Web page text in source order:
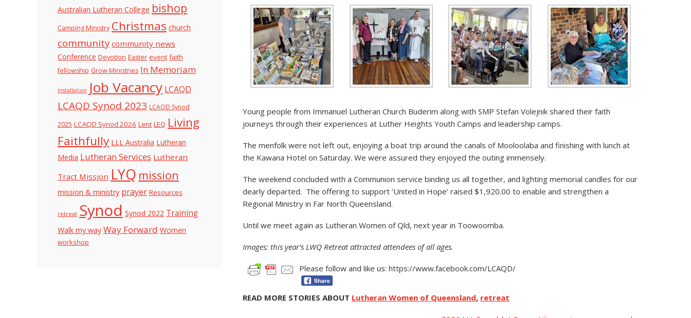
Young people from Immanuel Lutheran Church Buderim along with SMP Stefan Volejnik shared their faith
journeys through their experiences at Luther Heights Youth Camps and leadership camps.
The menfolk were not left out, enjoying a boat trip around the canals of Mooloolaba and finishing with lunch at
the Kawana Hotel on Saturday. We were assured they enjoyed the outing immensely.
The weekend concluded with a Communion service binding us all together, and lighting memorial candles for our
dearly departed. The offering to support ‘United in Hope’ raised $1,920.00 to enable and strengthen a
Regional Ministry in Far North Queensland.
Until we meet again as Lutheran Women of Qld, next year in Toowoomba.
Images: this year’s LWQ Retreat attracted attendees of all ages.
Please follow and like us: https://www.facebook.com/LCAQD/
READ MORE STORIES ABOUT Lutheran Women of Queensland, retreat
Australian Lutheran College bishop
Camping Ministry Christmas church
community community news
Conference Devotion Easter event faith
fellowship Grow Ministries In Memoriam
Installation Job Vacancy LCAQD
LCAQD Synod 2023 LCAQD Synod
2025 LCAQD Synod 2026 Lent LEQ Living
Faithfully LLL Australia Lutheran
Media Lutheran Services Lutheran
Tract Mission LYQ mission
mission & ministry prayer Resources
retreat Synod Synod 2022 Training
Walk my way Way Forward Women
workshop